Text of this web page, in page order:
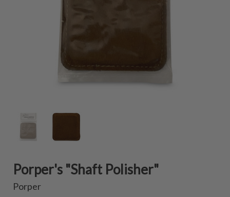
Porper's "Shaft Polisher"
Porper